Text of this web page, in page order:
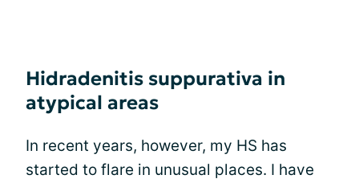
Hidradenitis suppurativa in
atypical areas
In recent years, however, my HS has
started to flare in unusual places. I have